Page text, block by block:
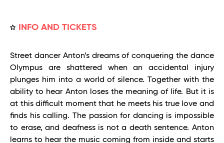
INFO AND TICKETS
Street dancer Anton’s dreams of conquering the dance
Olympus are shattered when an accidental injury
plunges him into a world of silence. Together with the
ability to hear Anton loses the meaning of life. But it is
at this difficult moment that he meets his true love and
finds his calling. The passion for dancing is impossible
to erase, and deafness is not a death sentence. Anton
learns to hear the music coming from inside and starts